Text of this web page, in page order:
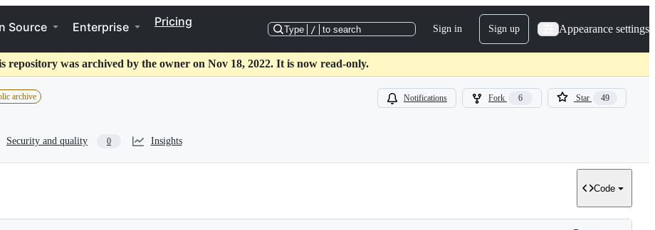
Source Enterprise Pricing
Type / to search Sign in Sign up Appearance settings
repository was archived by the owner on Nov 18, 2022. It is now read-only.
archive Notifications Fork 6 Star 49
Security and quality 0 Insights
Code